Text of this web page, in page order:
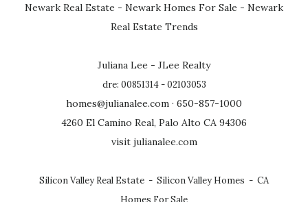
Newark Real Estate - Newark Homes For Sale - Newark
Real Estate Trends
Juliana Lee - JLee Realty
dre: 00851314 - 02103053
homes@julianalee.com · 650-857-1000
4260 El Camino Real, Palo Alto CA 94306
visit julianalee.com
Silicon Valley Real Estate - Silicon Valley Homes - CA
Homes For Sale